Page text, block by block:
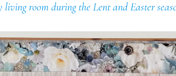
room during the Lent and Easter